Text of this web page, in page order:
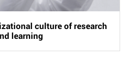
culture of research
learning